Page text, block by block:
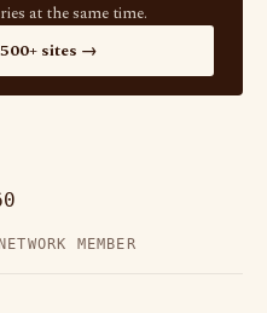
at the same time.
sites →
NETWORK MEMBER